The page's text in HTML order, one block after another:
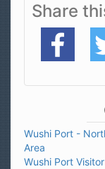
Share
Facebook
Wushi Port -
Area
Wushi Port